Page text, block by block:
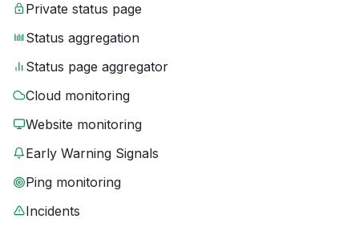
Private status page
Status aggregation
Status page aggregator
Cloud monitoring
Website monitoring
Early Warning Signals
Ping monitoring
Incidents